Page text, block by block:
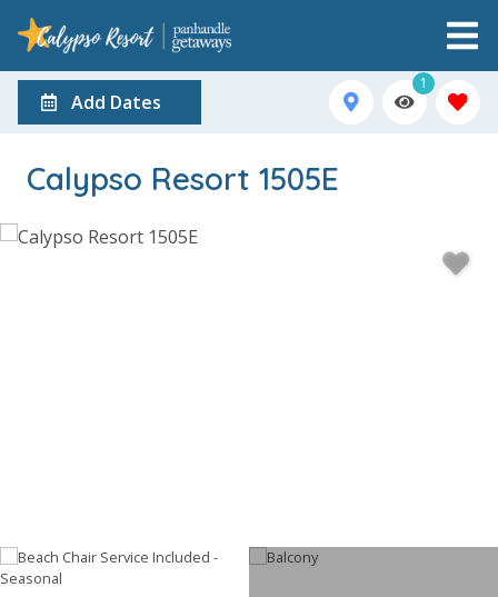
Add Dates
1
Calypso Resort 1505E